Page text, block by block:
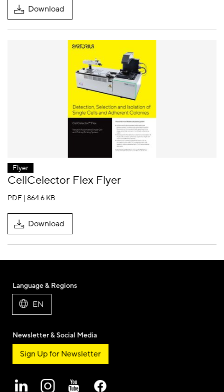
Download
Flyer
CellCelector Flex Flyer
PDF | 864.6 KB
Download
Language & Regions
EN
Newsletter & Social Media
Sign Up for Newsletter